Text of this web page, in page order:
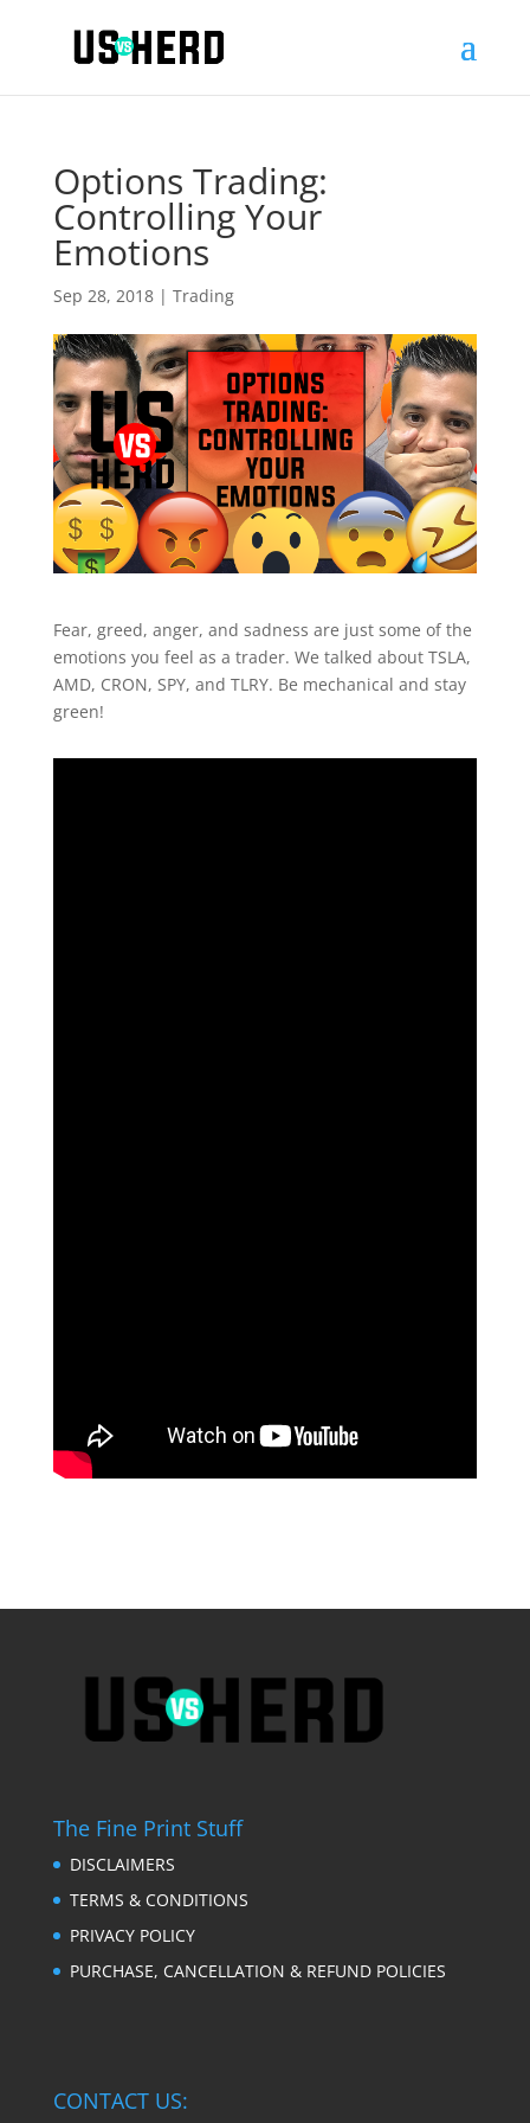
Options Trading:
Controlling Your
Emotions
Sep 28, 2018| Trading
Fear, greed, anger, and sadness are just some of the
emotions you feel as a trader. We talked about TSLA,
AMD, CRON, SPY, and TLRY. Be mechanical and stay
green!
The Fine Print Stuff
DISCLAIMERS
TERMS & CONDITIONS
PRIVACY POLICY
PURCHASE, CANCELLATION & REFUND POLICIES
CONTACT US: